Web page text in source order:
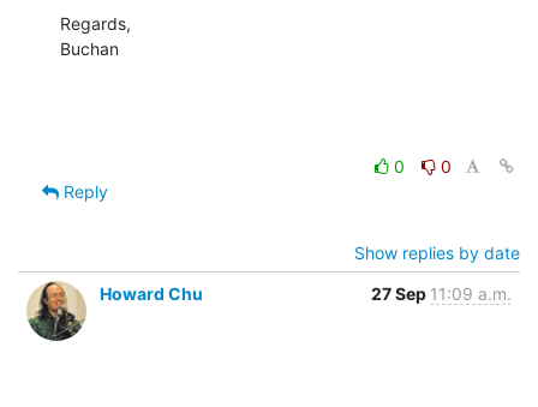
Regards,
Buchan
0
0
Reply
Show replies by date
Howard Chu
27 Sep 11:09 a.m.